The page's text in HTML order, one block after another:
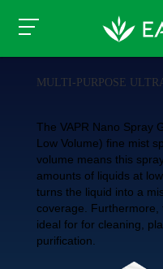
MULTI-PURPOSE
The VAPR Nano Spray
Low Volume) fine mist
volume means this
amounts of liquids at
turns the liquid into a
coverage. Furthermore,
ideal for for cleaning,
purification.